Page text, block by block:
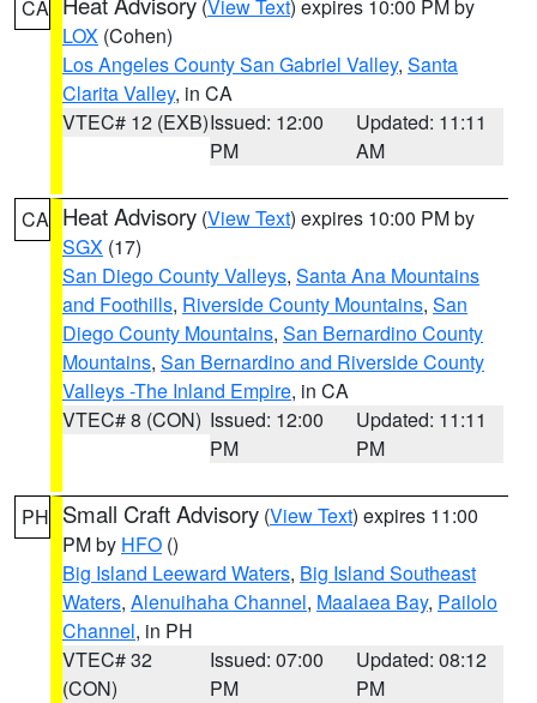
CA (View Text) expires 10:00 PM by
LOX (Cohen)
Los Angeles County San Gabriel Valley, Santa
Clarita Valley, in CA
VTEC# 12 (EXB)Issued: 12:00
PM
Updated: 11:11
AM
CA Heat Advisory (View Text) expires 10:00 PM by
SGX (17)
San Diego County Valleys, Santa Ana Mountains
and Foothills, Riverside County Mountains, San
Diego County Mountains, San Bernardino County
Mountains, San Bernardino and Riverside County
Valleys -The Inland Empire, in CA
VTEC# 8 (CON) Issued: 12:00
PM
Updated: 11:11
PM
PH Small Craft Advisory (View Text) expires 11:00
PM by HFO ()
Big Island Leeward Waters, Big Island Southeast
Waters, Alenuihaha Channel, Maalaea Bay, Pailolo
Channel, in PH
VTEC# 32
(CON)
Issued: 07:00
PM
Updated: 08:12
PM